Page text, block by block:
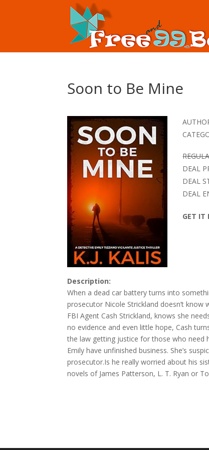
Soon to Be Mine
DEAL
DEAL
DEAL
GET IT
Description:
When a dead car battery turns into
prosecutor Nicole Strickland doesn’t
FBI Agent Cash Strickland, knows she
no evidence and even little hope, Cash
the law getting justice for those who need
Emily have unfinished business. She’s
prosecutor.Is he really worried about his
novels of James Patterson, L. T. Ryan or